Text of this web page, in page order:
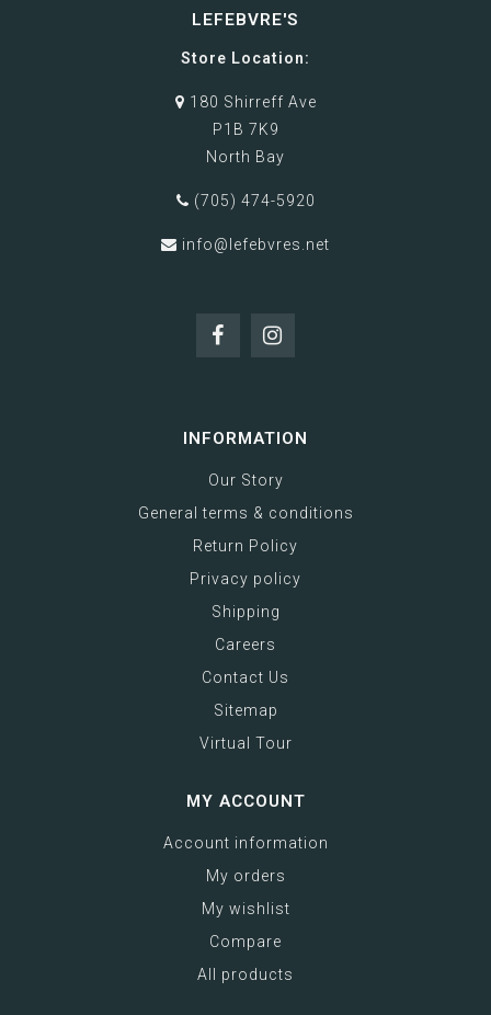
LEFEBVRE'S
Store Location:
180 Shirreff Ave
P1B 7K9
North Bay
(705) 474-5920
info@lefebvres.net
INFORMATION
Our Story
General terms & conditions
Return Policy
Privacy policy
Shipping
Careers
Contact Us
Sitemap
Virtual Tour
MY ACCOUNT
Account information
My orders
My wishlist
Compare
All products